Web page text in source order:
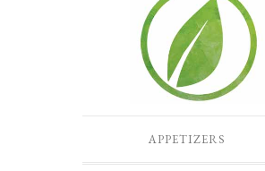
APPETIZERS